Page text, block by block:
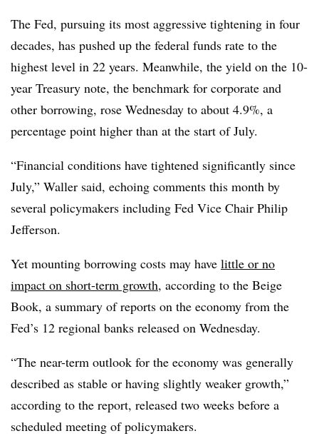
The Fed, pursuing its most aggressive tightening in four
decades, has pushed up the federal funds rate to the
highest level in 22 years. Meanwhile, the yield on the 10-
year Treasury note, the benchmark for corporate and
other borrowing, rose Wednesday to about 4.9%, a
percentage point higher than at the start of July.
“Financial conditions have tightened significantly since
July,” Waller said, echoing comments this month by
several policymakers including Fed Vice Chair Philip
Jefferson.
Yet mounting borrowing costs may have little or no
impact on short-term growth, according to the Beige
Book, a summary of reports on the economy from the
Fed’s 12 regional banks released on Wednesday.
“The near-term outlook for the economy was generally
described as stable or having slightly weaker growth,”
according to the report, released two weeks before a
scheduled meeting of policymakers.